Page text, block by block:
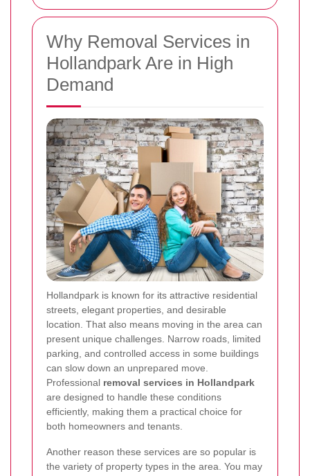
Why Removal Services in
Hollandpark Are in High
Demand
Hollandpark is known for its attractive residential
streets, elegant properties, and desirable
location. That also means moving in the area can
present unique challenges. Narrow roads, limited
parking, and controlled access in some buildings
can slow down an unprepared move.
Professional removal services in Hollandpark
are designed to handle these conditions
efficiently, making them a practical choice for
both homeowners and tenants.
Another reason these services are so popular is
the variety of property types in the area. You may